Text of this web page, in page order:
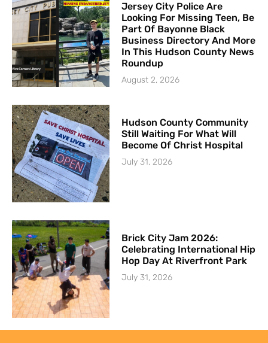
Jersey City Police Are
Looking For Missing Teen, Be
Part Of Bayonne Black
Business Directory And More
In This Hudson County News
Roundup
August 2, 2026
Hudson County Community
Still Waiting For What Will
Become Of Christ Hospital
July 31, 2026
Brick City Jam 2026:
Celebrating International Hip
Hop Day At Riverfront Park
July 31, 2026